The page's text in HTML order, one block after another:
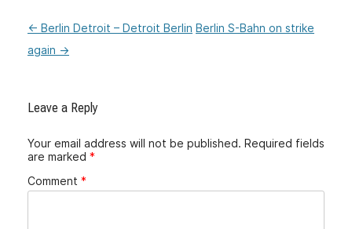
:Post
navigation
← Berlin Detroit – Detroit Berlin Berlin S-Bahn on strike
again →
Leave a Reply
Your email address will not be published. Required fields
are marked *
Comment *